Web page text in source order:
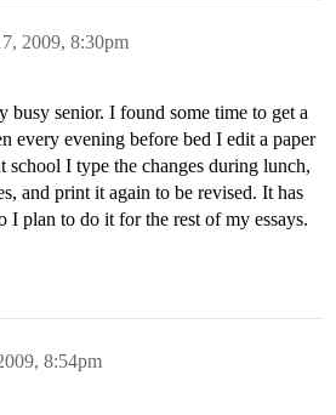
2009, 8:30pm
busy senior. I found some time to get a
every evening before bed I edit a paper
school I type the changes during lunch,
and print it again to be revised. It has
I plan to do it for the rest of my essays.
8:54pm